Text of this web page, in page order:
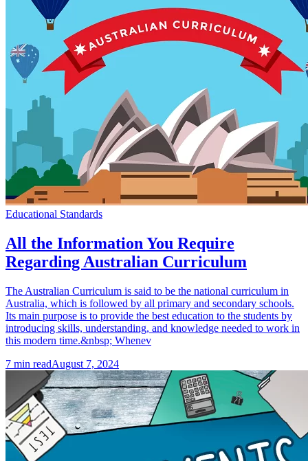
Educational Standards
All the Information You Require
Regarding Australian Curriculum
The Australian Curriculum is said to be the national curriculum in
Australia, which is followed by all primary and secondary schools.
Its main purpose is to provide the best education to the students by
introducing skills, understanding, and knowledge needed to work in
this modern time.&nbsp; Whenev
7 min readAugust 7, 2024